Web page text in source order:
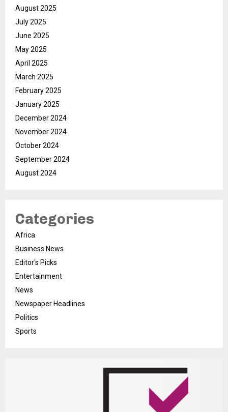
August 2025
July 2025
June 2025
May 2025
April 2025
March 2025
February 2025
January 2025
December 2024
November 2024
October 2024
September 2024
August 2024
Categories
Africa
Business News
Editor's Picks
Entertainment
News
Newspaper Headlines
Politics
Sports